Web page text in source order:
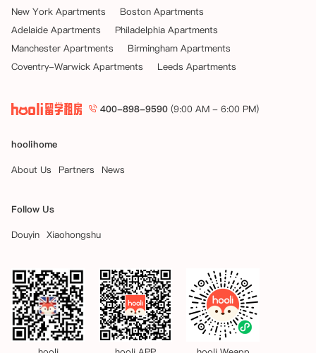
New York Apartments
Boston Apartments
Adelaide Apartments
Philadelphia Apartments
Manchester Apartments
Birmingham Apartments
Coventry-Warwick Apartments
Leeds Apartments
400-898-9590 (9:00 AM - 6:00 PM)
hoolihome
About Us
Partners News
Follow Us
Douyin Xiaohongshu